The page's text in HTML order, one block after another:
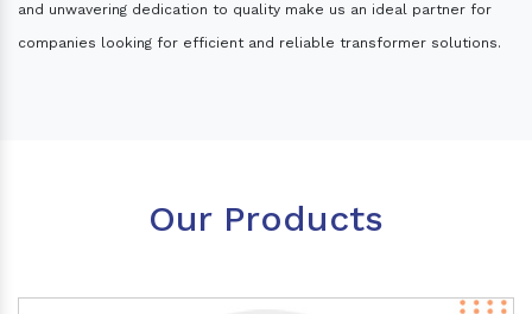
and unwavering dedication to quality make us an ideal partner for
companies looking for efficient and reliable transformer solutions.
Our Products